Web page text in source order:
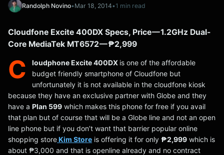
Randolph Novino•Mar 18, 2014•1 min read
Cloudfone Excite 400DX Specs, Price — 1.2GHz Dual-
Core MediaTek MT6572 — ₱2,999
C loudphone Excite 400DX is one of the affordable
budget friendly smartphone of Cloudfone but
unfortunately it is not available in the cloudfone kiosk
because they have an exclusive partner with Globe and they
have a Plan 599 which makes this phone for free if you avail
that plan but of course that will be a Globe line and not an open
line phone but if you don’t want that barrier popular online
shopping storeKim Store is offering it for only ₱2,999 which is
about ₱3,000 and that is openline already and no contract